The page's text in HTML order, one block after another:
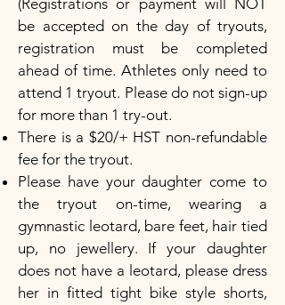
(Registrations or payment will NOT
be accepted on the day of tryouts,
registration must be completed
ahead of time. Athletes only need to
attend 1 tryout. Please do not sign-up
for more than 1 try-out.
There is a $20/+ HST non-refundable
fee for the tryout.
Please have your daughter come to
the tryout on-time, wearing a
gymnastic leotard, bare feet, hair tied
up, no jewellery. If your daughter
does not have a leotard, please dress
her in fitted tight bike style shorts,